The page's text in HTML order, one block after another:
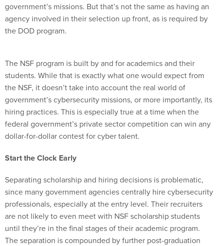
government’s missions. But that’s not the same as having an
agency involved in their selection up front, as is required by
the DOD program.
The NSF program is built by and for academics and their
students. While that is exactly what one would expect from
the NSF, it doesn’t take into account the real world of
government’s cybersecurity missions, or more importantly, its
hiring practices. This is especially true at a time when the
federal government’s private sector competition can win any
dollar-for-dollar contest for cyber talent.
Start the Clock Early
Separating scholarship and hiring decisions is problematic,
since many government agencies centrally hire cybersecurity
professionals, especially at the entry level. Their recruiters
are not likely to even meetwith NSF scholarship students
until they’re in the final stages of their academic program.
The separation is compounded by further post-graduation